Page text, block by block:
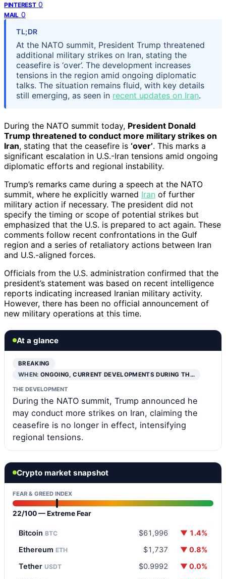
PINTEREST 0
MAIL 0
TL;DR
At the NATO summit, President Trump threatened
additional military strikes on Iran, stating the
ceasefire is ‘over’. The development increases
tensions in the region amid ongoing diplomatic
talks. The situation remains fluid, with key details
still emerging, as seen in recent updates on Iran.
During the NATO summit today, President Donald
Trump threatened to conduct more military strikes on
Iran, stating that the ceasefire is ‘over’. This marks a
significant escalation in U.S.-Iran tensions amid ongoing
diplomatic efforts and regional instability.
Trump’s remarks came during a speech at the NATO
summit, where he explicitly warned Iran of further
military action if necessary. The president did not
specify the timing or scope of potential strikes but
emphasized that the U.S. is prepared to act again. These
comments follow recent confrontations in the Gulf
region and a series of retaliatory actions between Iran
and U.S.-aligned forces.
Officials from the U.S. administration confirmed that the
president’s statement was based on recent intelligence
reports indicating increased Iranian military activity.
However, there has been no official announcement of
new military operations at this time.
At a glance
BREAKING
WHEN:ONGOING, CURRENT DEVELOPMENTS DURING TH…
THE DEVELOPMENT
During the NATO summit, Trump announced he
may conduct more strikes on Iran, claiming the
ceasefire is no longer in effect, intensifying
regional tensions.
Crypto market snapshot
FEAR & GREED INDEX
22/100 — Extreme Fear
Bitcoin BTC $61,996
▼ 1.4%
Ethereum ETH $1,737
▼ 0.8%
Tether USDT $0.9992
▼ 0.0%